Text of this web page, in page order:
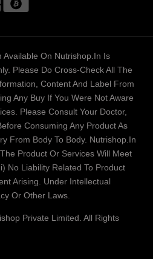
Available On Nutrishop.in Is
Please Do Cross-Check All The
Content And Label From
Any Buy If You Were Not Aware
Please Consult Your Doctor,
Consuming Any Product As
From Body To Body. Nutrishop.in
Product Or Services Will Meet
No Liability Related To Product
Arising. Under Intellectual
Or Other Laws.
Private Limited. All Rights